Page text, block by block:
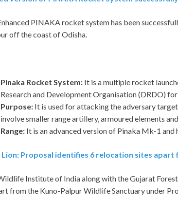
PINAKA rocket system has been
off the coast of Odisha.
Pinaka Rocket System: It is a multiple rocket
Research and Development Organisation (DRDO)
Purpose: It is used for attacking the adversary
involve smaller range artillery, armoured elements
Range: It is an advanced version of Pinaka Mk-1
Proposal identifies 6 relocation sites apart
Institute of India along with the Gujarat
from the Kuno-Palpur Wildlife Sanctuary under